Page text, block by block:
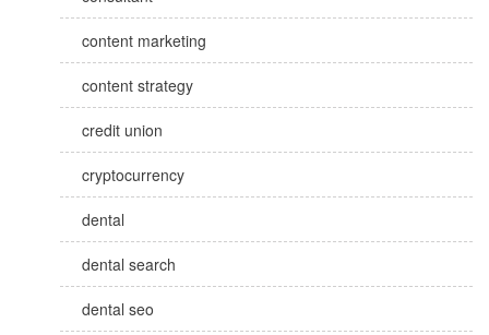
content marketing
content strategy
credit union
cryptocurrency
dental
dental search
dental seo